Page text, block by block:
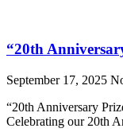
“20th
September 17, 2025
“20th Anniversary
Celebrating our 20th